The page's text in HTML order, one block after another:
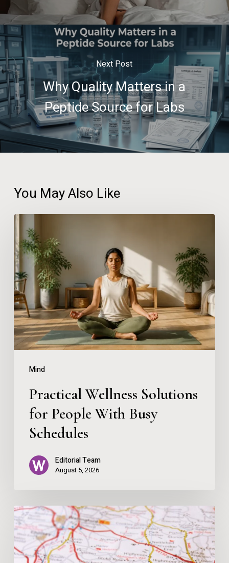
Next Post
Why Quality Matters in a
Peptide Source for Labs
You May Also Like
Mind
Practical
Wellness
Solutions
for
People
With
Busy
Schedules
Practical Wellness Solutions
for People With Busy
Schedules
Editorial Team
August 5, 2026
Map
Over
App